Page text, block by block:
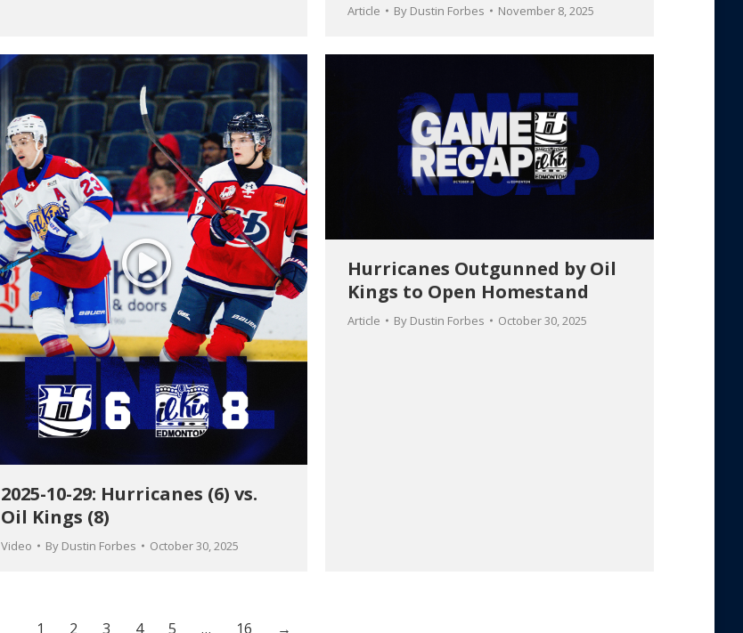
Article By Dustin Forbes November 8, 2025
2025-10-29: Hurricanes (6) vs.
Oil Kings (8)
Video By Dustin Forbes October 30, 2025
Hurricanes Outgunned by Oil
Kings to Open Homestand
Article By Dustin Forbes October 30, 2025
1 2 3 4 5 … 16 →